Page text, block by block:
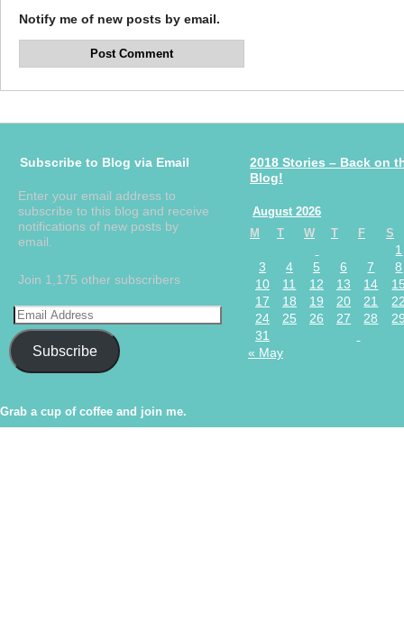
Notify me of new posts by email.
Subscribe to Blog via Email
Enter your email address to
subscribe to this blog and receive
notifications of new posts by
email.
Join 1,175 other subscribers
Subscribe
2018 Stories – Back on
Blog!
August 2026
M
T W T F S
1
3
4 5 6 7
8
10
11 12 13 14
17
18 19 20 21
24
25 26 27 28
31
« May
Grab a cup of coffee and join me.